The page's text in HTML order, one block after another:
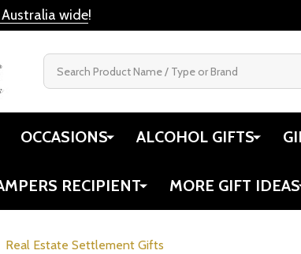
wide!
OCCASIONS ALCOHOL GIFTS
RECIPIENT MORE GIFT IDEAS
Real Estate Settlement Gifts